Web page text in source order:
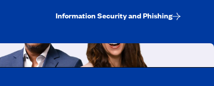
Information Security and Phishing